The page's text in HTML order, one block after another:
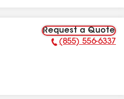
Request a Quote
Phone Number:
(855) 556-6337